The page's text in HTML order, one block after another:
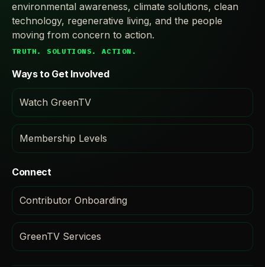
environmental awareness, climate solutions, clean
technology, regenerative living, and the people
moving from concern to action.
TRUTH. SOLUTIONS. ACTION.
Ways to Get Involved
Watch GreenTV
Membership Levels
Connect
Contributor Onboarding
GreenTV Services